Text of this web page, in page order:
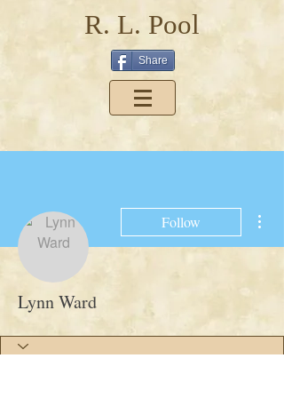
R. L. Pool
Share
Follow
Lynn Ward